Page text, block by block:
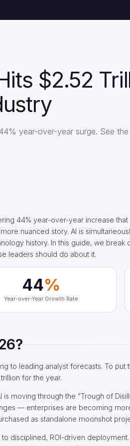
$2.52
year-over-year surge. See
44% year-over-year increase
nuanced story. AI is
history. In this guide, we break
leaders should do about it.
44%
Year-over-Year Growth Rate
to leading analyst forecasts. To
for the year.
moving through the “Trough of
— enterprises are becoming
as standalone moonshot
disciplined, ROI-driven